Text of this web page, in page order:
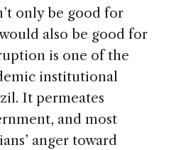
only be good for
also be good for
is one of the
institutional
It permeates
and most
anger toward